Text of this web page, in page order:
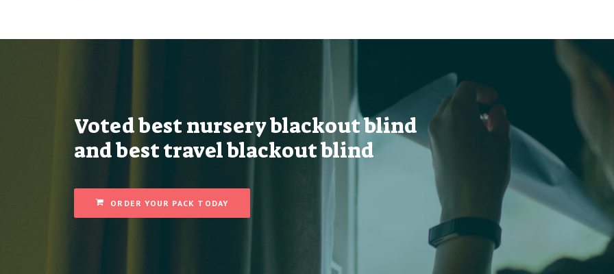
Voted best nursery blackout blind
and best travel blackout blind
ORDER YOUR PACK TODAY